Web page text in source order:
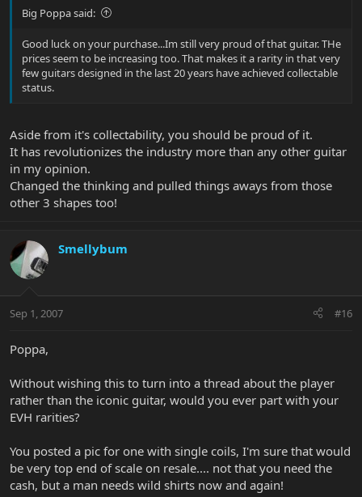
Big Poppa said:
Good luck on your purchase...Im still very proud of that guitar. THe
prices seem to be increasing too. That makes it a rarity in that very
few guitars designed in the last 20 years have achieved collectable
status.
Aside from it's collectability, you should be proud of it.
It has revolutionizes the industry more than any other guitar
in my opinion.
Changed the thinking and pulled things aways from those
other 3 shapes too!
Smellybum
Sep 1, 2007 #16
Poppa,
Without wishing this to turn into a thread about the player
rather than the iconic guitar, would you ever part with your
EVH rarities?
You posted a pic for one with single coils, I'm sure that would
be very top end of scale on resale.... not that you need the
cash, but a man needs wild shirts now and again!